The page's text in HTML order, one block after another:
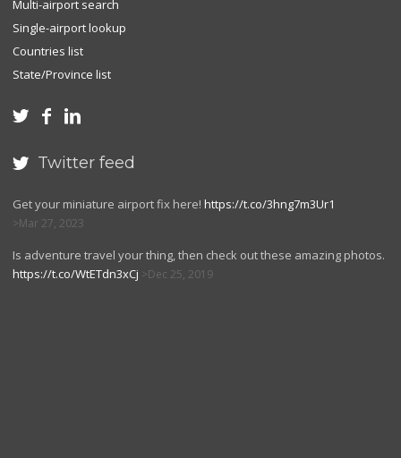
Multi-airport search
Single-airport lookup
Countries list
State/Province list
  
 Twitter feed
Get your miniature airport fix here! https://t.co/3hng7m3Ur1
Mar 27, 2023
Is adventure travel your thing, then check out these amazing photos.
https://t.co/WtETdn3xCj
Dec 25, 2019